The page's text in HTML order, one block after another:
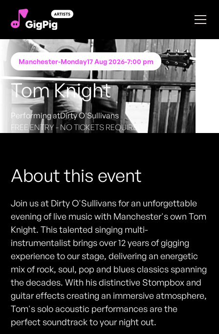
Manchester-Monday17 Aug 2026-7:00 pm
Tom Knight
Performing atDirty O'Sullivans
FREE ENTRY - NO TICKETS REQUIRED
About this event
Join us at Dirty O'Sullivans for an unforgettable
evening of live music with Manchester's own Tom
Knight. This talented singing multi-
instrumentalist brings over 12 years of gigging
experience to our stage, delivering an energetic
mix of rock, soul, pop and blues classics spanning
the decades. With his distinctive Stompbox and
guitar effects creating an immersive atmosphere,
Tom's solo acoustic performances are the
perfect soundtrack to your night out.